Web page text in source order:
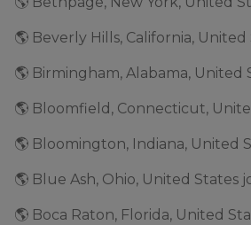
🌎 Beverly Hills, California, United
🌎 Birmingham, Alabama, United
🌎 Bloomfield, Connecticut,
🌎 Bloomington, Indiana, United
🌎 Blue Ash, Ohio, United States
🌎 Boca Raton, Florida, United